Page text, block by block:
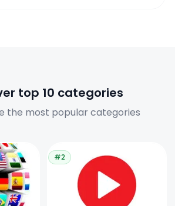
top 10 categories
the most popular categories
#2